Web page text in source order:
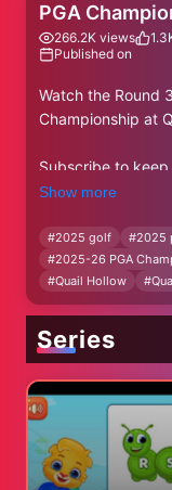
PGA
266.2K views
Published on
Watch the Round
Championship at
Subscribe to
Championship:
Contested each
second major
perennially
based on the
dramatic finishes
Wanamaker
winner since
McIlroy, Tiger
Gary Player.
The 2025 PGA
Show more
#2025 golf #2025
#2025-26 PGA
#Quail Hollow #
Series